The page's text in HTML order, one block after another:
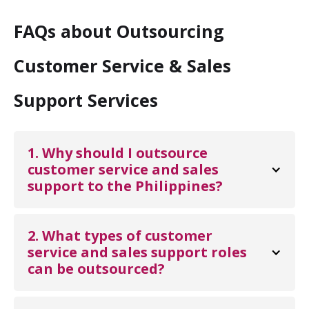
FAQs about Outsourcing
Customer Service & Sales
Support Services
1. Why should I outsource
customer service and sales
support to the Philippines?
to the Philippines helps businesses reduce
operational costs while maintaining excellent
customer service. The country is known for its
2. What types of customer
service and sales support roles
can be outsourced?